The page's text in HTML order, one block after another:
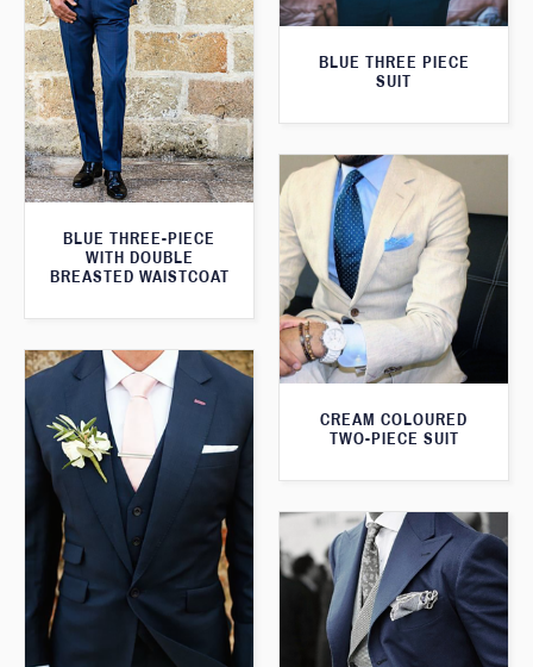
BLUE THREE PIECE
SUIT
BLUE THREE-PIECE
WITH DOUBLE
BREASTED WAISTCOAT
CREAM COLOURED
TWO-PIECE SUIT